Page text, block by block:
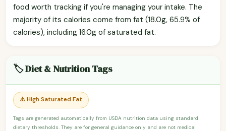
food worth tracking if you're managing your intake. The
majority of its calories come from fat (18.0g, 65.9% of
calories), including 16.0g of saturated fat.
🏷️ Diet & Nutrition Tags
⚠️ High Saturated Fat
Tags are generated automatically from USDA nutrition data using standard
dietary thresholds. They are for general guidance only and are not medical